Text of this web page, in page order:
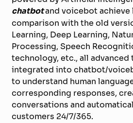
chatbotand voicebot achieve
comparison with the old
Learning, Deep Learning,
Processing, Speech
technology, etc., all
integrated into chatbot/
to understand human
corresponding responses,
conversations and
customers 24/7/365.